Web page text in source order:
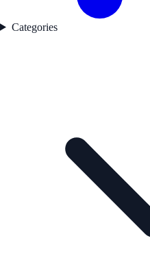
Categories